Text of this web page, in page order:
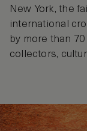
New York, the
international
by more than
collectors,